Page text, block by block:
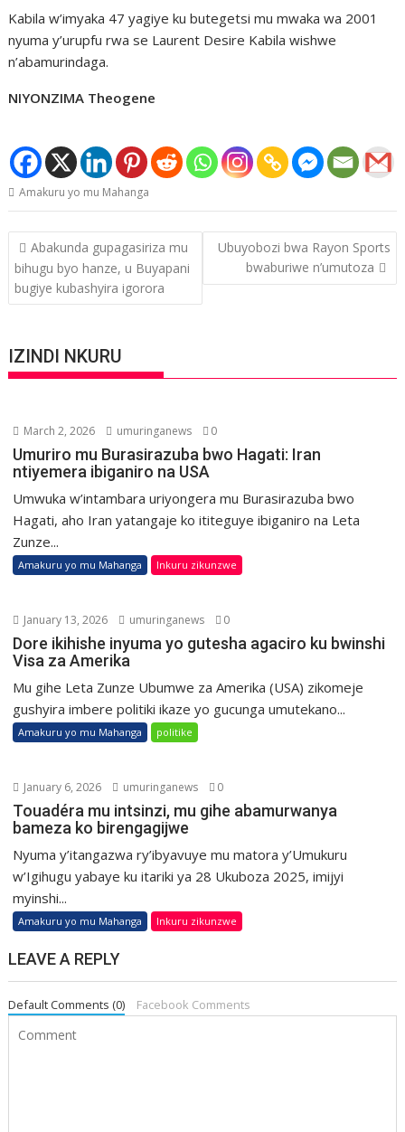
Kabila w’imyaka 47 yagiye ku butegetsi mu mwaka wa 2001
nyuma y’urupfu rwa se Laurent Desire Kabila wishwe
n’abamurindaga.
NIYONZIMA Theogene
Amakuru yo mu Mahanga
Post
navigation
Abakunda gupagasiriza mu
bihugu byo hanze, u Buyapani
bugiye kubashyira igorora
Ubuyobozi bwa Rayon Sports
bwaburiwe n’umutoza
IZINDI NKURU
March 2, 2026 umuringanews 0
Umuriro mu Burasirazuba bwo Hagati: Iran
ntiyemera ibiganiro na USA
Umwuka w’intambara uriyongera mu Burasirazuba bwo
Hagati, aho Iran yatangaje ko ititeguye ibiganiro na Leta
Zunze...
Amakuru yo mu Mahanga Inkuru zikunzwe
January 13, 2026 umuringanews 0
Dore ikihishe inyuma yo gutesha agaciro ku bwinshi
Visa za Amerika
Mu gihe Leta Zunze Ubumwe za Amerika (USA) zikomeje
gushyira imbere politiki ikaze yo gucunga umutekano...
Amakuru yo mu Mahanga politike
January 6, 2026 umuringanews 0
Touadéra mu intsinzi, mu gihe abamurwanya
bameza ko birengagijwe
Nyuma y’itangazwa ry’ibyavuye mu matora y’Umukuru
w’Igihugu yabaye ku itariki ya 28 Ukuboza 2025, imijyi
myinshi...
Amakuru yo mu Mahanga Inkuru zikunzwe
LEAVE A REPLY
Default Comments (0) Facebook Comments